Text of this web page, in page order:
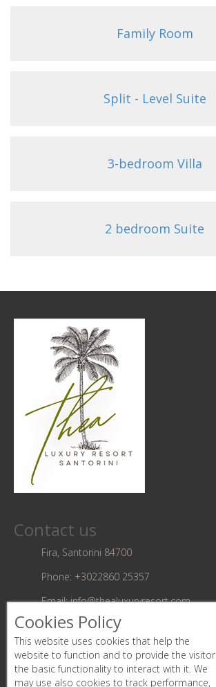
Family Room
Split - Level Suite
3-bedroom Villa
2 bedroom Suite
Contact us
Fira, Santorini 84700
Phone: +3022860 25357
Email:info@thealuxuryresort.com
Follow us
Cookies Policy
This website uses cookies that help the
website to function and to provide the visitor
the basic functionality to interact with it. We
may use also cookies to track performance,